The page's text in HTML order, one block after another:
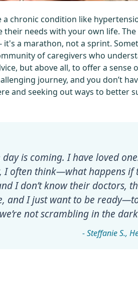
a chronic condition like
needs with your own life.
a marathon, not a sprint.
of caregivers who
but above all, to offer a sense
journey, and you don’t
and seeking out ways to better
is coming. I have loved
I often think—what happens if
I don’t know their doctors,
and I just want to be
not scrambling in the
- Steffanie S.